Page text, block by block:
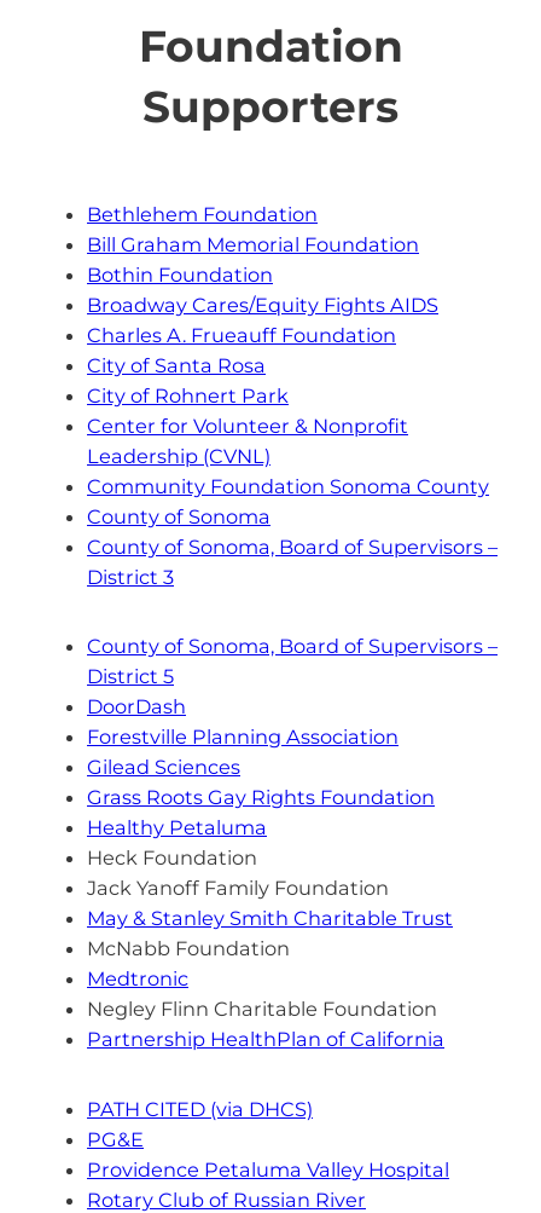
Foundation
Supporters
Bethlehem Foundation
Bill Graham Memorial Foundation
Bothin Foundation
Broadway Cares/Equity Fights AIDS
Charles A. Frueauff Foundation
City of Santa Rosa
City of Rohnert Park
Center for Volunteer & Nonprofit
Leadership (CVNL)
Community Foundation Sonoma County
County of Sonoma
County of Sonoma, Board of Supervisors –
District 3
County of Sonoma, Board of Supervisors –
District 5
DoorDash
Forestville Planning Association
Gilead Sciences
Grass Roots Gay Rights Foundation
Healthy Petaluma
Heck Foundation
Jack Yanoff Family Foundation
May & Stanley Smith Charitable Trust
McNabb Foundation
Medtronic
Negley Flinn Charitable Foundation
Partnership HealthPlan of California
PATH CITED (via DHCS)
PG&E
Providence Petaluma Valley Hospital
Rotary Club of Russian River